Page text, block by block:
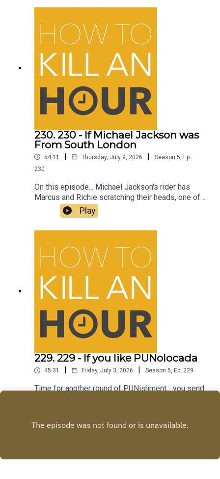
230. 230 - If Michael Jackson was
From South London
54:11 | Thursday, July 9, 2026 | Season 5, Ep.
230
On this episode... Michael Jackson's rider has
Marcus and Richie scratching their heads, one of
the best comedy films to come out in a long time
and much more on How to Kill an Hour.Follow
Richie - @richiedrissSend your jokes to:
Play
229. 229 - If you like PUNolocada
45:31 | Friday, July 3, 2026 | Season 5, Ep. 229
Time for another round of PUNishment... you send